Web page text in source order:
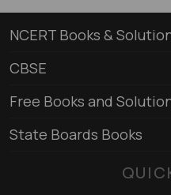
NCERT Books &
CBSE
Free Books and
State Boards Books